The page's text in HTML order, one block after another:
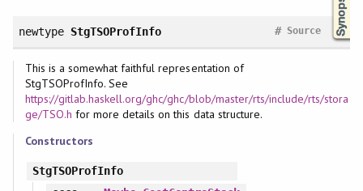
newtype StgTSOProfInfo Source
#
This is a somewhat faithful representation of
StgTSOProfInfo. See
https://gitlab.haskell.org/ghc/ghc/blob/master/rts/include/rts/stora
ge/TSO.h for more details on this data structure.
Constructors
StgTSOProfInfo